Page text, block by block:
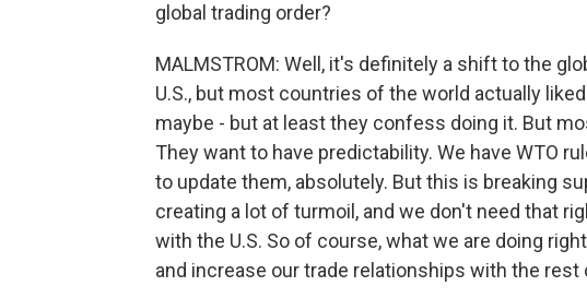
global trading order?
MALMSTROM: Well, it's definitely a shift to the
U.S., but most countries of the world actually
maybe - but at least they confess doing it. But
They want to have predictability. We have WTO
to update them, absolutely. But this is breaking
creating a lot of turmoil, and we don't need that
with the U.S. So of course, what we are doing
and increase our trade relationships with the rest